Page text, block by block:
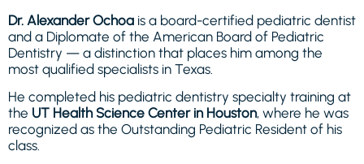
Dr. Alexander Ochoa is a board-certified pediatric dentist
and a Diplomate of the American Board of Pediatric
Dentistry — a distinction that places him among the
most qualified specialists in Texas.
He completed his pediatric dentistry specialty training at
the UT Health Science Center in Houston, where he was
recognized as the Outstanding Pediatric Resident of his
class.